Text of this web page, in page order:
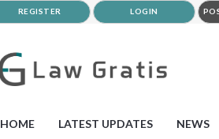
REGISTER LOGIN
HOME LATEST UPDATES NEWS